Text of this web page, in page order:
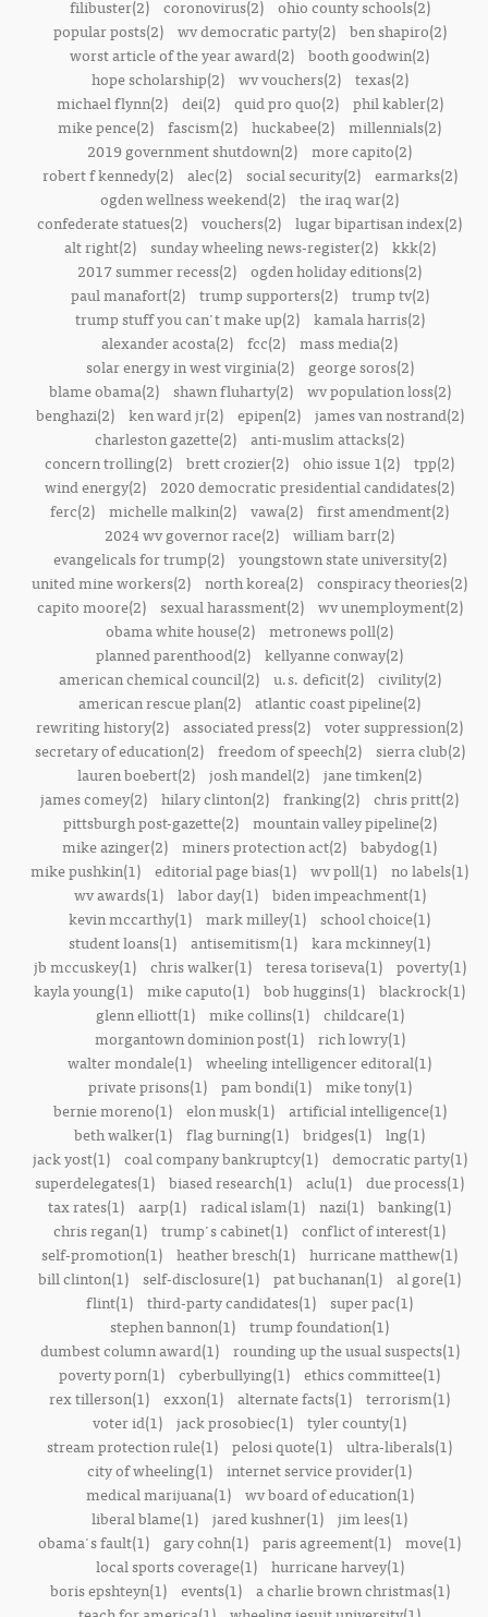
filibuster(2) coronovirus(2)
ohio county schools(2)
popular posts(2)
wv democratic party(2)
ben shapiro(2)
worst article of the year award(2) booth goodwin(2)
hope scholarship(2)
wv vouchers(2)
texas(2)
michael flynn(2)
dei(2) quid pro quo(2)
phil kabler(2)
mike pence(2) fascism(2) huckabee(2) millennials(2)
2019 government shutdown(2) more capito(2)
robert f kennedy(2)
alec(2) social security(2)
earmarks(2)
ogden wellness weekend(2) the iraq war(2)
confederate statues(2) vouchers(2) lugar bipartisan index(2)
alt right(2)
sunday wheeling news-register(2)
kkk(2)
2017 summer recess(2) ogden holiday editions(2)
paul manafort(2)
trump supporters(2)
trump tv(2)
trump stuff you can't make up(2)
kamala harris(2)
alexander acosta(2) fcc(2) mass media(2)
solar energy in west virginia(2)
george soros(2)
blame obama(2)
shawn fluharty(2)
wv population loss(2)
benghazi(2)
ken ward jr(2) epipen(2)
james van nostrand(2)
charleston gazette(2) anti-muslim attacks(2)
concern trolling(2) brett crozier(2) ohio issue 1(2) tpp(2)
wind energy(2)
2020 democratic presidential candidates(2)
ferc(2) michelle malkin(2) vawa(2) first amendment(2)
2024 wv governor race(2) william barr(2)
evangelicals for trump(2)
youngstown state university(2)
united mine workers(2) north korea(2) conspiracy theories(2)
capito moore(2)
sexual harassment(2)
wv unemployment(2)
obama white house(2) metronews poll(2)
planned parenthood(2) kellyanne conway(2)
american chemical council(2)
u.s. deficit(2)
civility(2)
american rescue plan(2) atlantic coast pipeline(2)
rewriting history(2) associated press(2) voter suppression(2)
secretary of education(2)
freedom of speech(2)
sierra club(2)
lauren boebert(2) josh mandel(2) jane timken(2)
james comey(2) hilary clinton(2) franking(2) chris pritt(2)
pittsburgh post-gazette(2)
mountain valley pipeline(2)
mike azinger(2) miners protection act(2) babydog(1)
mike pushkin(1) editorial page bias(1) wv poll(1) no labels(1)
wv awards(1)
labor day(1)
biden impeachment(1)
kevin mccarthy(1) mark milley(1) school choice(1)
student loans(1) antisemitism(1) kara mckinney(1)
jb mccuskey(1)
chris walker(1) teresa toriseva(1)
poverty(1)
kayla young(1) mike caputo(1) bob huggins(1) blackrock(1)
glenn elliott(1)
mike collins(1)
childcare(1)
morgantown dominion post(1)
rich lowry(1)
walter mondale(1) wheeling intelligencer editoral(1)
private prisons(1)
pam bondi(1)
mike tony(1)
bernie moreno(1)
elon musk(1)
artificial intelligence(1)
beth walker(1) flag burning(1) bridges(1) lng(1)
jack yost(1)
coal company bankruptcy(1)
democratic party(1)
superdelegates(1) biased research(1) aclu(1) due process(1)
tax rates(1) aarp(1) radical islam(1) nazi(1) banking(1)
chris regan(1) trump's cabinet(1) conflict of interest(1)
self-promotion(1) heather bresch(1) hurricane matthew(1)
bill clinton(1) self-disclosure(1) pat buchanan(1) al gore(1)
flint(1) third-party candidates(1) super pac(1)
stephen bannon(1) trump foundation(1)
dumbest column award(1)
rounding up the usual suspects(1)
poverty porn(1) cyberbullying(1) ethics committee(1)
rex tillerson(1) exxon(1) alternate facts(1) terrorism(1)
voter id(1) jack prosobiec(1) tyler county(1)
stream protection rule(1) pelosi quote(1) ultra-liberals(1)
city of wheeling(1) internet service provider(1)
medical marijuana(1)
wv board of education(1)
liberal blame(1) jared kushner(1) jim lees(1)
obama's fault(1)
gary cohn(1) paris agreement(1) move(1)
local sports coverage(1)
hurricane harvey(1)
boris epshteyn(1)
events(1)
a charlie brown christmas(1)